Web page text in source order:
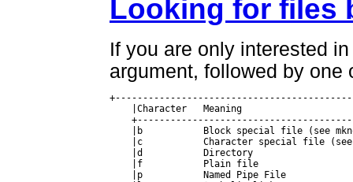
Looking for files
If you are only interested
argument, followed by one
    |Character	 Meaning				|
    |b		 Block special file (see mknode(8))	|
    |c		 Character special file (see mknode(8)) |
    |d		 Directory				|
    |f		 Plain file				|
    |p		 Named Pipe File			|